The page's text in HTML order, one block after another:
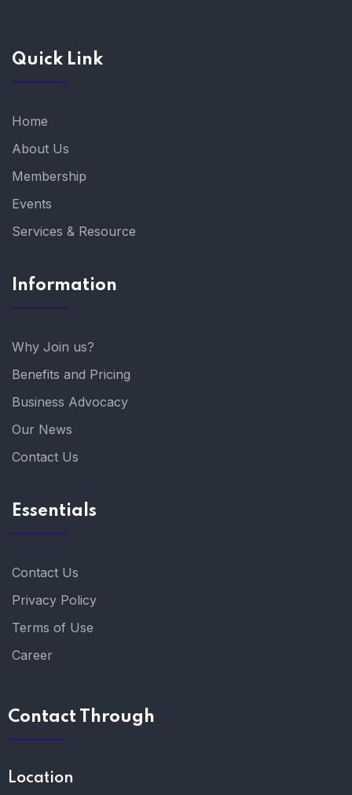
Quick Link
Home
About Us
Membership
Events
Services & Resource
Information
Why Join us?
Benefits and Pricing
Business Advocacy
Our News
Contact Us
Essentials
Contact Us
Privacy Policy
Terms of Use
Career
Contact Through
Location